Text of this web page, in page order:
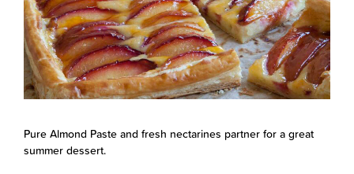
Pure Almond Paste and fresh nectarines partner for a great
summer dessert.